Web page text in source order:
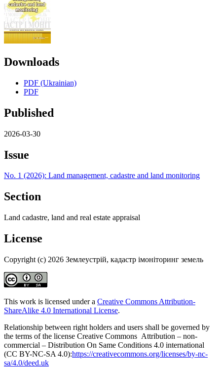
Downloads
PDF (Ukrainian)
PDF
Published
2026-03-30
Issue
No. 1 (2026): Land management, cadastre and land monitoring
Section
Land cadastre, land and real estate appraisal
License
Copyright (c) 2026 Землеустрій, кадастр імоніторинг земель
This work is licensed under a Creative Commons Attribution-
ShareAlike 4.0 International License.
Relationship between right holders and users shall be governed by
the terms of the license Creative Commons Attribution – non-
commercial – Distribution On Same Conditions 4.0 international
(CC BY-NC-SA 4.0):https://creativecommons.org/licenses/by-nc-
sa/4.0/deed.uk